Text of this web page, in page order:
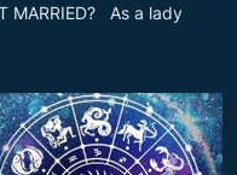
MARRIED? As a lady